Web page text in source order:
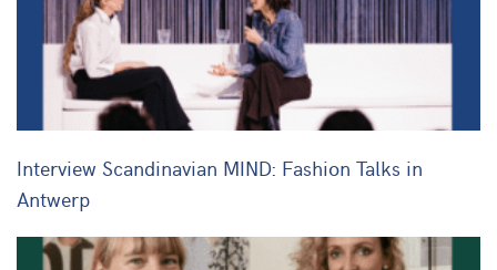
Interview Scandinavian MIND: Fashion Talks in
Antwerp